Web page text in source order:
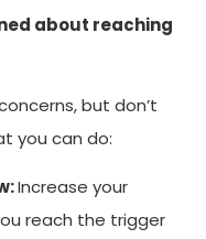
about reaching
but don’t
you can do:
Increase your
reach the trigger